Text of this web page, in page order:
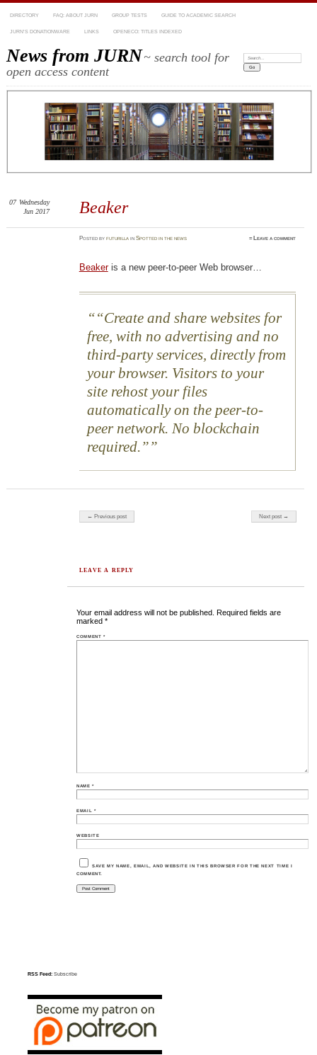
DIRECTORY FAQ: ABOUT JURN GROUP TESTS GUIDE TO ACADEMIC SEARCH
JURN’S DONATIONWARE LINKS OPENECO: TITLES INDEXED
News from JURN~ search tool for
open access content
Search:
Beaker
07 Wednesday
Jun 2017
Postedbyfuturilla inSpotted in the news ≈ Leave a comment
Beakeris a new peer-to-peer Web browser…
“Create and share websites for
free, with no advertising and no
third-party services, directly from
your browser. Visitors to your
site rehost your files
automatically on the peer-to-
peer network. No blockchain
required.”
Post navigation
← Previous post Next post →
LEAVE A REPLY
Your email address will not be published. Required fields are
marked *
COMMENT*
NAME*
EMAIL *
WEBSITE
SAVE MY NAME, EMAIL, AND WEBSITE IN THIS BROWSER FOR THE NEXT TIME I
COMMENT.
RSS Feed: Subscribe